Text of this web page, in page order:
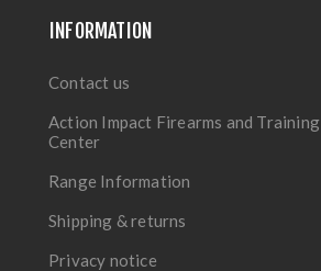
INFORMATION
Contact us
Action Impact Firearms and Training
Center
Range Information
Shipping & returns
Privacy notice